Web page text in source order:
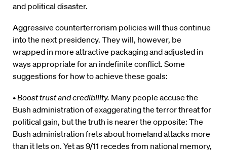
and political disaster.
Aggressive counterterrorism policies will thus continue
into the next presidency. They will, however, be
wrapped in more attractive packaging and adjusted in
ways appropriate for an indefinite conflict. Some
suggestions for how to achieve these goals:
•Boost trust and credibility. Many people accuse the
Bush administration of exaggerating the terror threat for
political gain, but the truth is nearer the opposite: The
Bush administration frets about homeland attacks more
than it lets on. Yet as 9/11 recedes from national memory,